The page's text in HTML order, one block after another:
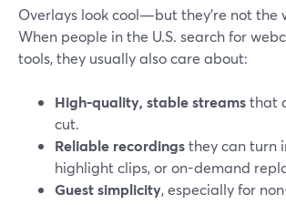
Overlays look cool—but they’re not the
When people in the U.S. search for
tools, they usually also care about:
High-quality, stable streamsthat
cut.
Reliable recordingsthey can turn
highlight clips, or on-demand
Guest simplicity, especially for